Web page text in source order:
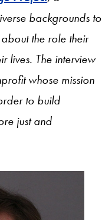
backgrounds to
the role their
lives. The interview
whose mission
to build
just and